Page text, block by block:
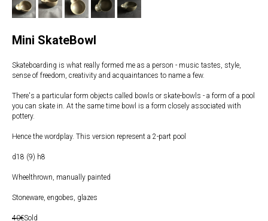
Mini SkateBowl
Skateboarding is what really formed me as a person - music tastes, style,
sense of freedom, creativity and acquaintances to name a few.
There's a particular form objects called bowls or skate-bowls - a form of a pool
you can skate in. At the same time bowl is a form closely associated with
pottery.
Hence the wordplay. This version represent a 2-part pool
d18 (9) h8
Wheelthrown, manually painted
Stoneware, engobes, glazes
40€Sold